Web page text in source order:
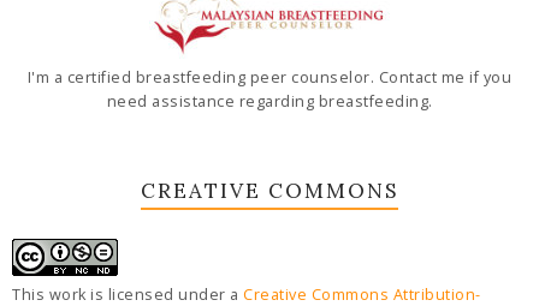
I'm a certified breastfeeding peer counselor. Contact me if you
need assistance regarding breastfeeding.
CREATIVE COMMONS
This work is licensed under a Creative Commons Attribution-